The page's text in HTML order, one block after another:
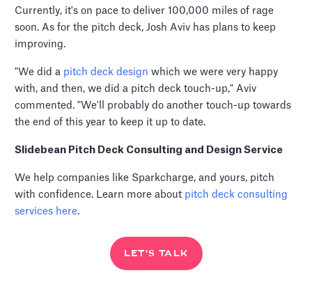
Currently, it's on pace to deliver 100,000 miles of rage
soon. As for the pitch deck, Josh Aviv has plans to keep
improving.
"We did a pitch deck design which we were very happy
with, and then, we did a pitch deck touch-up," Aviv
commented. "We'll probably do another touch-up towards
the end of this year to keep it up to date.
Slidebean Pitch Deck Consulting and Design Service
We help companies like Sparkcharge, and yours, pitch
with confidence. Learn more about pitch deck consulting
services here.
LET'S TALK